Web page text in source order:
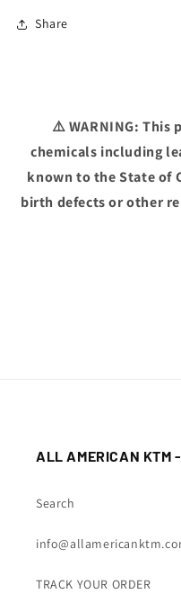
Share
⚠️ WARNING: This
chemicals including
known to the State of
birth defects or other
ALL AMERICAN KTM
Search
TRACK YOUR ORDER